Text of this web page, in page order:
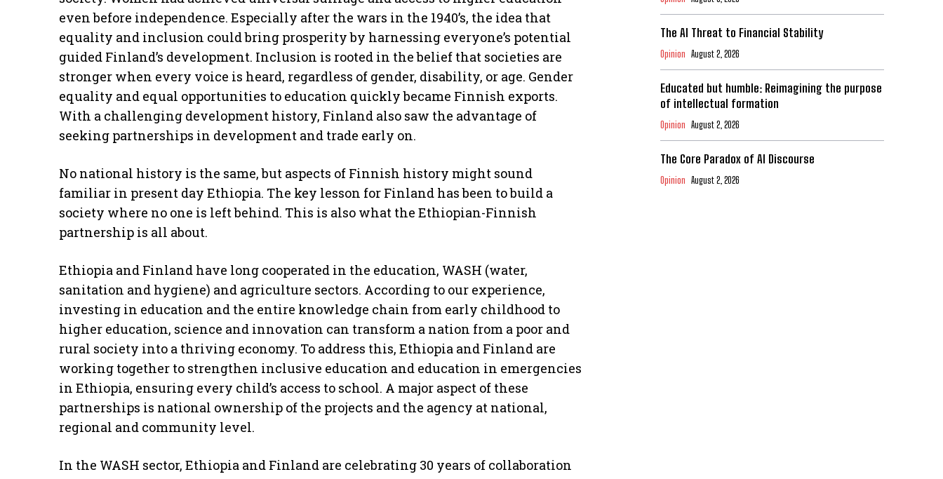
even before independence. Especially after the wars in the 1940’s, the idea that
equality and inclusion could bring prosperity by harnessing everyone’s potential
guided Finland’s development. Inclusion is rooted in the belief that societies are
stronger when every voice is heard, regardless of gender, disability, or age. Gender
equality and equal opportunities to education quickly became Finnish exports.
With a challenging development history, Finland also saw the advantage of
seeking partnerships in development and trade early on.
No national history is the same, but aspects of Finnish history might sound
familiar in present day Ethiopia. The key lesson for Finland has been to build a
society where no one is left behind. This is also what the Ethiopian-Finnish
partnership is all about.
Ethiopia and Finland have long cooperated in the education, WASH (water,
sanitation and hygiene) and agriculture sectors. According to our experience,
investing in education and the entire knowledge chain from early childhood to
higher education, science and innovation can transform a nation from a poor and
rural society into a thriving economy. To address this, Ethiopia and Finland are
working together to strengthen inclusive education and education in emergencies
in Ethiopia, ensuring every child’s access to school. A major aspect of these
partnerships is national ownership of the projects and the agency at national,
regional and community level.
In the WASH sector, Ethiopia and Finland are celebrating 30 years of collaboration
The AI Threat to Financial Stability
Opinion August 2, 2026
Educated but humble: Reimagining the purpose
of intellectual formation
Opinion August 2, 2026
The Core Paradox of AI Discourse
Opinion August 2, 2026